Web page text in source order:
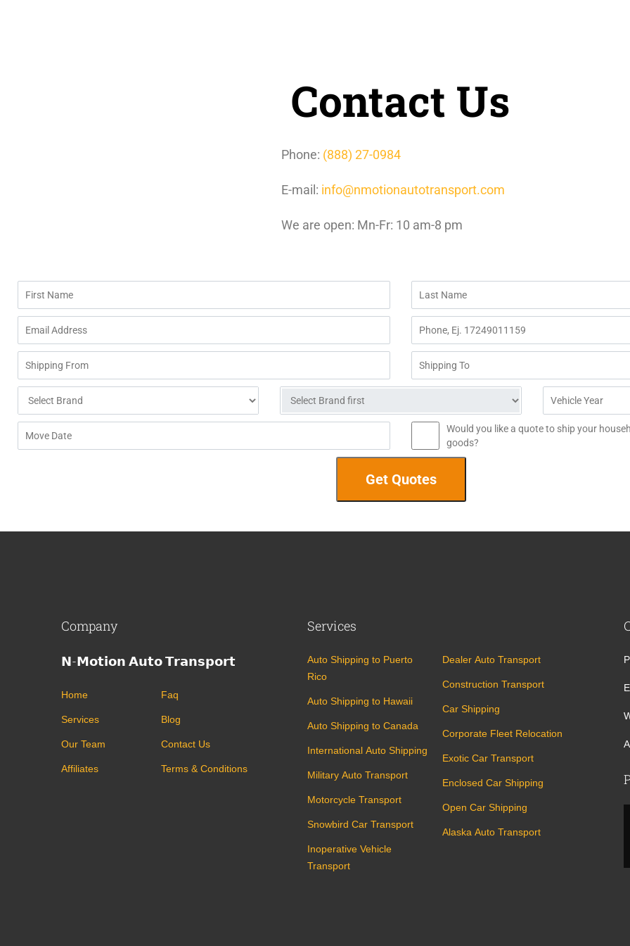
Contact Us
Phone: (888) 27-0984
E-mail: info@nmotionautotransport.com
We are open: Mn-Fr: 10 am-8 pm
Would you like a quote to ship your
goods?
Company
𝗡-𝗠𝗼𝘁𝗶𝗼𝗻 𝗔𝘂𝘁𝗼 𝗧𝗿𝗮𝗻𝘀𝗽𝗼𝗿𝘁
Home
Services
Our Team
Affiliates
Faq
Blog
Contact Us
Terms & Conditions
Services
Auto Shipping to Puerto
Rico
Auto Shipping to Hawaii
Auto Shipping to Canada
International Auto Shipping
Military Auto Transport
Motorcycle Transport
Snowbird Car Transport
Inoperative Vehicle
Transport
Dealer Auto Transport
Construction Transport
Car Shipping
Corporate Fleet Relocation
Exotic Car Transport
Enclosed Car Shipping
Open Car Shipping
Alaska Auto Transport